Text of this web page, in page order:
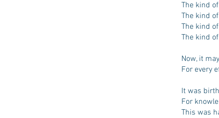
The kind
The kind
The kind
The kind
Now, it
For every
It was
For
This was